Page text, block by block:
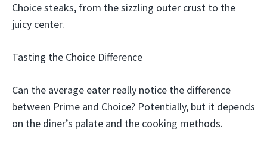
Choice steaks, from the sizzling outer crust to the
juicy center.
Tasting the Choice Difference
Can the average eater really notice the difference
between Prime and Choice? Potentially, but it depends
on the diner’s palate and the cooking methods.